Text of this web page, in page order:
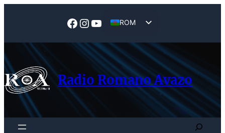
ROM
Radio Romano Avazo